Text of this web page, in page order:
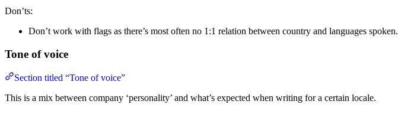
Don’ts:
Don’t work with flags as there’s most often no 1:1 relation between country and languages spoken.
Tone of voice
Section titled “Tone of voice”
This is a mix between company ‘personality’ and what’s expected when writing for a certain locale.